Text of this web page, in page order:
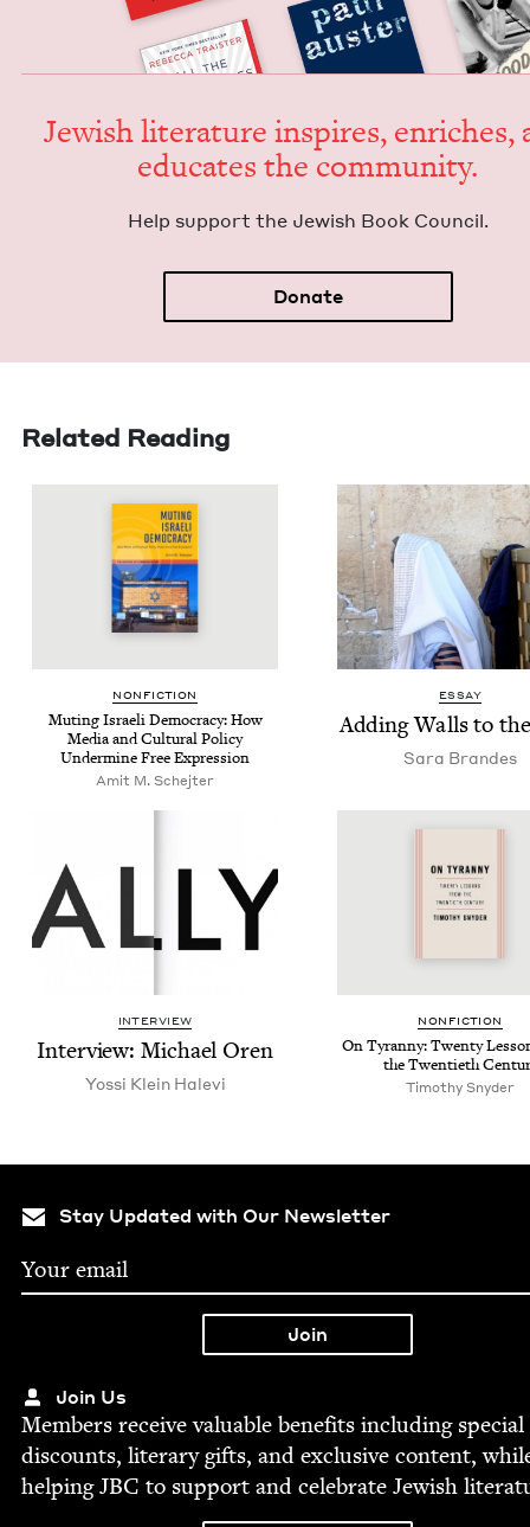
Jew­ish lit­er­a­ture inspires, enrich­es,
edu­cates the community.
Help sup­port the Jew­ish Book Council.
Donate
Related Reading
NON­FIC­TION
Mut­ing Israeli Democ­ra­cy: How
Media and Cul­tur­al Pol­i­cy
Under­mine Free Expression
Amit M. Schejter
ESSAY
Adding Walls to
Sara Bran­des
INTERVIEW
Inter­view: Michael Oren
Yos­si Klein Halevi
NON­FIC­TION
On Tyran­ny: Twen­ty
the Twen­ti­eth
Tim­o­thy Snyder
Stay Updated with Our Newsletter
Join Us
Mem­bers receive valu­able ben­e­fits includ­ing spe­cial
dis­counts, lit­er­ary gifts, and exclu­sive con­tent,
help­ingJBC to sup­port and cel­e­brate Jew­ish